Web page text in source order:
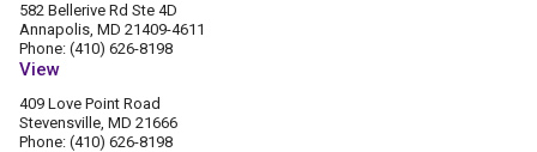
582 Bellerive Rd Ste 4D
Annapolis, MD 21409-4611
Phone: (410) 626-8198
View
409 Love Point Road
Stevensville, MD 21666
Phone: (410) 626-8198